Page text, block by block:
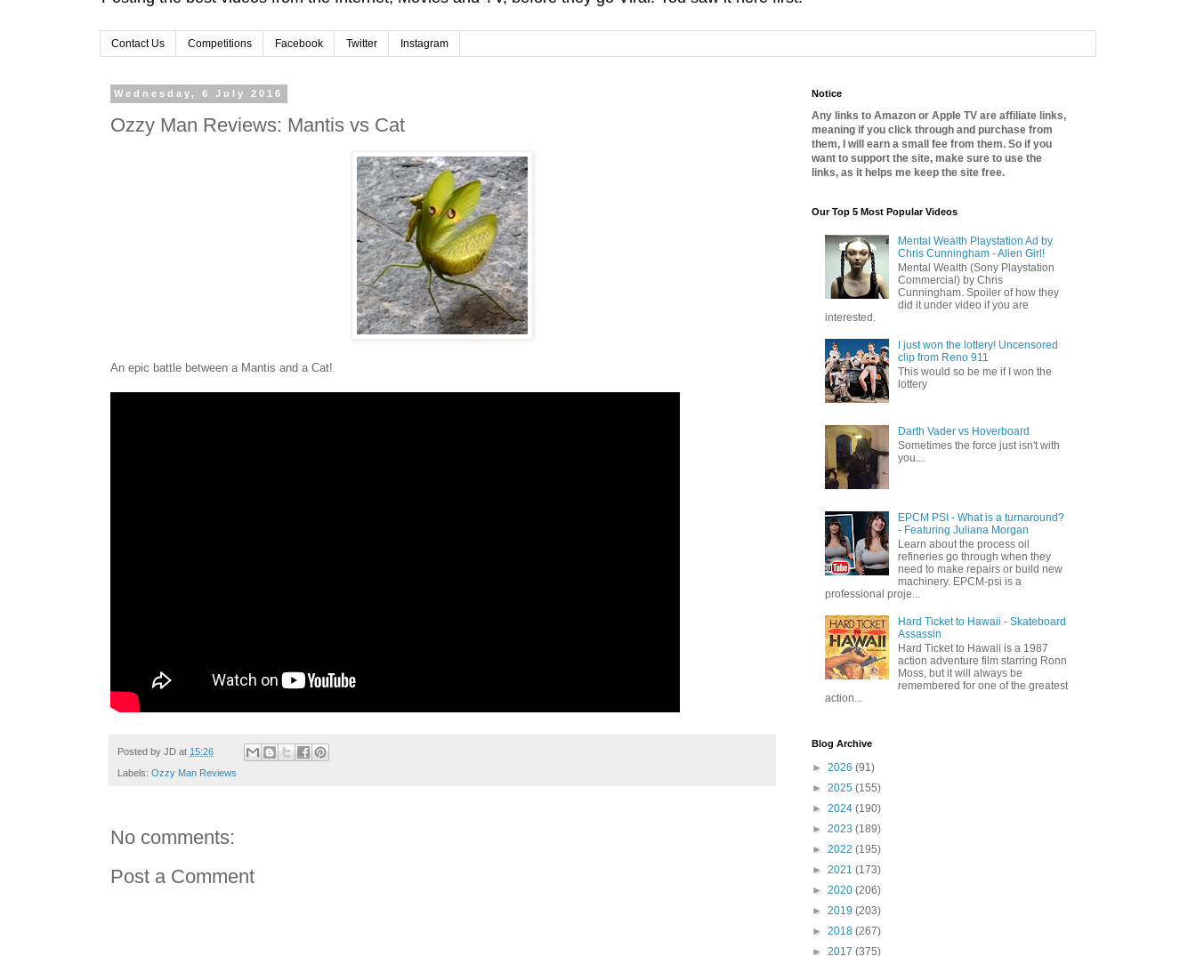
Contact Us Competitions Facebook Twitter Instagram
Wednesday, 6 July 2016
Ozzy Man Reviews: Mantis vs Cat
An epic battle between a Mantis and a Cat!
Posted by JD at 15:26
Labels: Ozzy Man Reviews
No comments:
Post a Comment
Notice
Any links to Amazon or Apple TV are affiliate links,
meaning if you click through and purchase from
them, I will earn a small fee from them. So if you
want to support the site, make sure to use the
links, as it helps me keep the site free.
Our Top 5 Most Popular Videos
Mental Wealth Playstation Ad by
Chris Cunningham - Alien Girl!
Mental Wealth (Sony Playstation
Commercial) by Chris
Cunningham. Spoiler of how they
did it under video if you are
interested.
I just won the lottery! Uncensored
clip from Reno 911
This would so be me if I won the
lottery
Darth Vader vs Hoverboard
Sometimes the force just isn't with
you...
EPCM PSI - What is a turnaround?
- Featuring Juliana Morgan
Learn about the process oil
refineries go through when they
need to make repairs or build new
machinery. EPCM-psi is a
professional proje...
Hard Ticket to Hawaii - Skateboard
Assassin
Hard Ticket to Hawaii is a 1987
action adventure film starring Ronn
Moss, but it will always be
remembered for one of the greatest
action...
Blog Archive
► 2026 (91)
► 2025 (155)
► 2024 (190)
► 2023 (189)
► 2022 (195)
► 2021 (173)
► 2020 (206)
► 2019 (203)
► 2018 (267)
► 2017 (375)